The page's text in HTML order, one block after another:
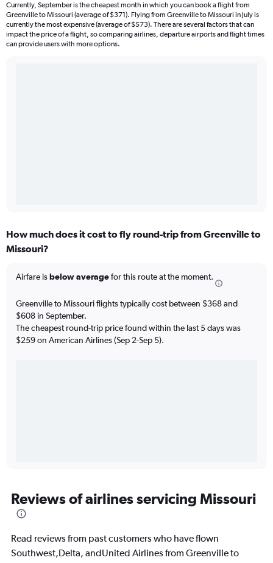
Currently, September is the cheapest month in which you can book a flight from
Greenville to Missouri (average of $371). Flying from Greenville to Missouri in July is
currently the most expensive (average of $573). There are several factors that can
impact the price of a flight, so comparing airlines, departure airports and flight times
can provide users with more options.
How much does it cost to fly round-trip from Greenville to
Missouri?
Airfare isbelow averagefor this route at the moment.
Greenville to Missouri flights typically cost between $368 and
$608 in September.
The cheapest round-trip price found within the last 5 days was
$259 on American Airlines (Sep 2-Sep 5).
Reviews of airlines servicing Missouri
Read reviews from past customers who have flown
Southwest,Delta, andUnited Airlines from Greenville to